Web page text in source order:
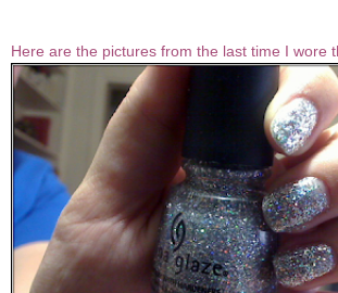
Here are the pictures from the last time I wore